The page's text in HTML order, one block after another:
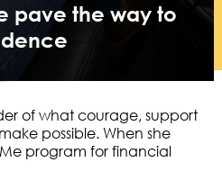
pave the way to
of what courage, support
possible. When she
program for financial